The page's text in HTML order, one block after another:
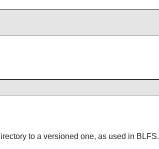
to a versioned one, as used in BLFS.